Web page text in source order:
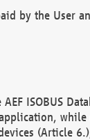
by the User
ISOBUS
while
(Article